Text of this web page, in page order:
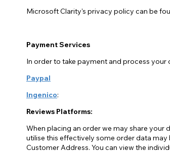
Microsoft Clarity's privacy policy can be
Payment Services
In order to take payment and process
Paypal
Ingenico:
Reviews Platforms:
When placing an order we may share
utilise this effectively some order data may
Customer Address. You can view the